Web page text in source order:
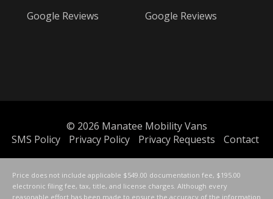
Google Reviews
Google Reviews
© 2026 Manatee Mobility Vans
SMS Policy
Privacy Policy Privacy Requests Contact
Price does not include applicable $549.00 documentation fee, $195.00
electronic filing fee, tax, title, and license charges. Although every
reasonable effort has been made to ensure the accuracy of the information